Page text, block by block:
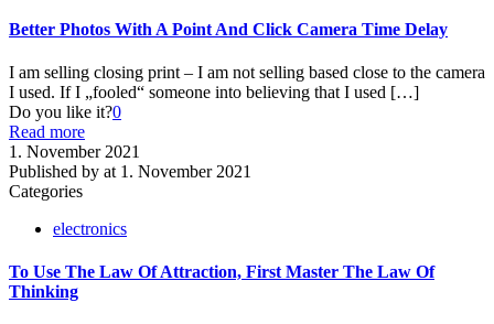
Better Photos With A Point And Click Camera Time Delay
I am selling closing print – I am not selling based close to the camera
I used. If I „fooled“ someone into believing that I used […]
Do you like it?0
Read more
1. November 2021
Published by at 1. November 2021
Categories
electronics
To Use The Law Of Attraction, First Master The Law Of
Thinking